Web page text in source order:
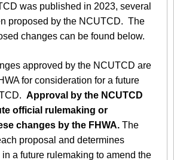
was published in 2023, several
proposed by the NCUTCD. The
changes can be found below.
approved by the NCUTCD are
for consideration for a future
Approval by the NCUTCD
official rulemaking or
changes by the FHWA. The
proposal and determines
a future rulemaking to amend the